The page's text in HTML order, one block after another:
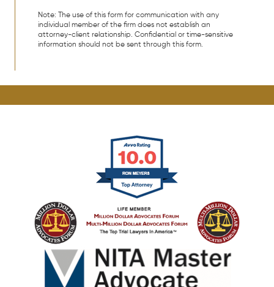
Note: The use of this form for communication with any
individual member of the firm does not establish an
attorney-client relationship. Confidential or time-sensitive
information should not be sent through this form.